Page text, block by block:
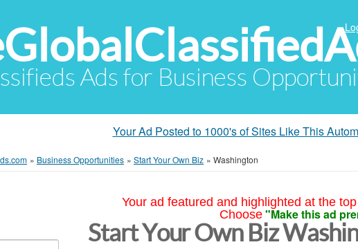
Ads for Business
Your Ad Posted to 1000's of Sites Like This
» Business Opportunities » Start Your Own Biz » Washington
Your ad featured and highlighted at the
Choose "Make this ad
Start Your Own Biz